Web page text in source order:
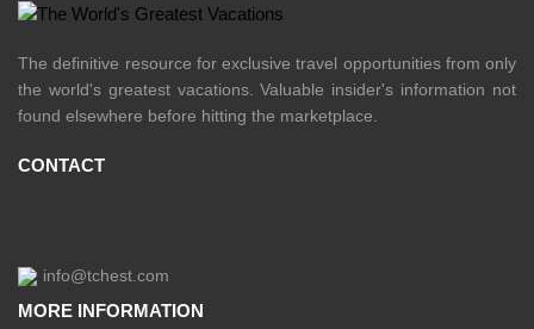
The definitive resource for exclusive travel opportunities from only
the world's greatest vacations. Valuable insider's information not
found elsewhere before hitting the marketplace.
CONTACT
info@tchest.com
MORE INFORMATION